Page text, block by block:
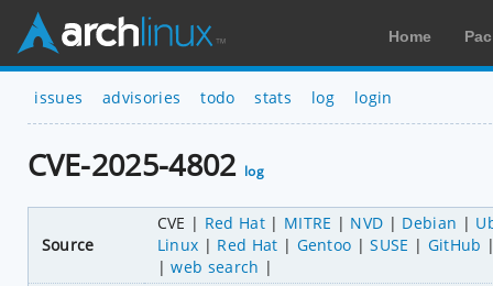
Home
issues advisories todo stats log login
CVE-2025-4802 log
Source
CVE Red Hat MITRE NVD Debian
Linux
Red Hat Gentoo SUSE
GitHub
web search